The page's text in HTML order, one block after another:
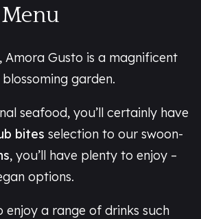
, Amora Gusto is a magnificent
garden.
seafood, you’ll certainly have
bites selection to our swoon-
, you’ll have plenty to enjoy –
options.
a range of drinks such